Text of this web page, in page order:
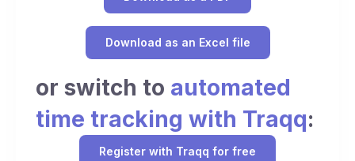
Download as an Excel file
or switch to automated
time tracking with Traqq:
Register with Traqq for free